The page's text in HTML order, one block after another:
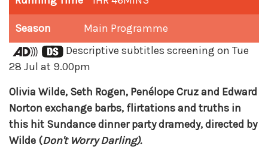
Season
Main Programme
Descriptive subtitles screening on Tue
28 Jul at 9.00pm
Olivia Wilde, Seth Rogen, Penélope Cruz and Edward
Norton exchange barbs, flirtations and truths in
this hit Sundance dinner party dramedy, directed by
Wilde (Don't Worry Darling).